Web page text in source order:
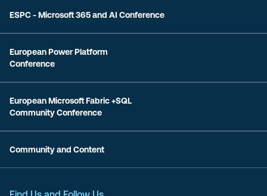
ESPC - Microsoft 365 and AI Conference
European Power Platform
Conference
European Microsoft Fabric +SQL
Community Conference
Community and Content